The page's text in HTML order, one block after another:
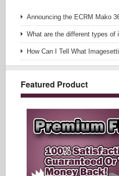
Announcing the ECRM Mako
What are the different types of
How Can I Tell What
Featured Product